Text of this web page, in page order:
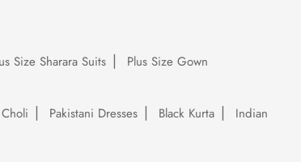
Size Sharara Suits
Plus Size Gown
Pakistani Dresses Black Kurta
Indian